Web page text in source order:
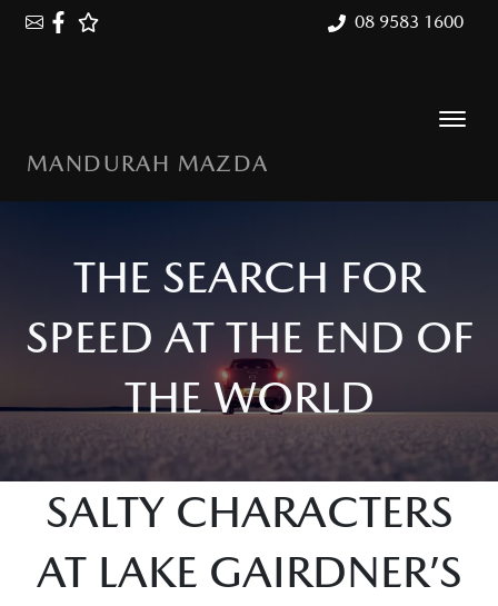
08 9583 1600
MANDURAH MAZDA
THE SEARCH FOR
SPEED AT THE END OF
THE WORLD
SALTY CHARACTERS
AT LAKE GAIRDNER’S